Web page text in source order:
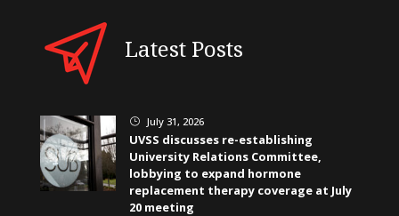
Latest Posts
} July 31, 2026
UVSS discusses re-establishing
University Relations Committee,
lobbying to expand hormone
replacement therapy coverage at July
20 meeting